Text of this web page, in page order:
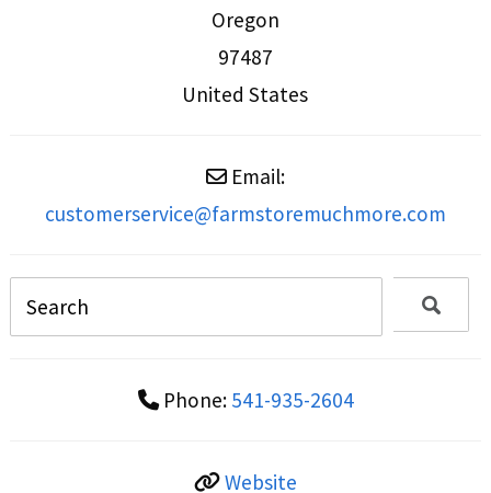
Oregon
97487
United States
Email:
customerservice@farmstoremuchmore.com
Phone: 541-935-2604
Website